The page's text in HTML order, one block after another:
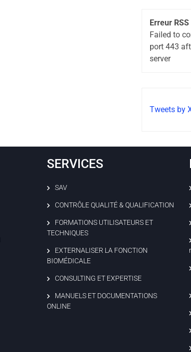
Erreur RSS
Failed to
port 443
server
Tweets by
SERVICES
SAV
CONTRÔLE QUALITÉ & QUALIFICATION
FORMATIONS UTILISATEURS ET
TECHNIQUES
EXTERNALISER LA FONCTION
BIOMÉDICALE
CONSULTING ET EXPERTISE
MANUELS ET DOCUMENTATIONS
ONLINE